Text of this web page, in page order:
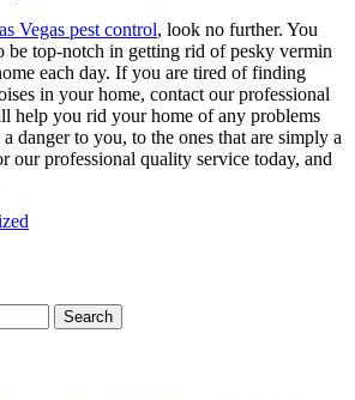
Vegas pest control, look no further. You
be top-notch in getting rid of pesky vermin
each day. If you are tired of finding
in your home, contact our professional
help you rid your home of any problems
danger to you, to the ones that are simply a
our professional quality service today, and
Search